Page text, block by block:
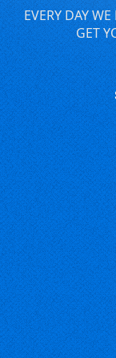
EVERY DAY
GET